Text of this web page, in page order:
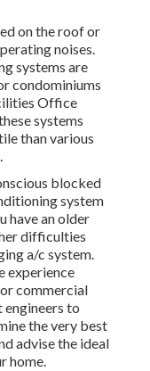
on the roof or
noises.
systems are
condominiums
Office
systems
than various
blocked
system
have an older
difficulties
a/c system.
experience
commercial
engineers to
the very best
advise the ideal
home.